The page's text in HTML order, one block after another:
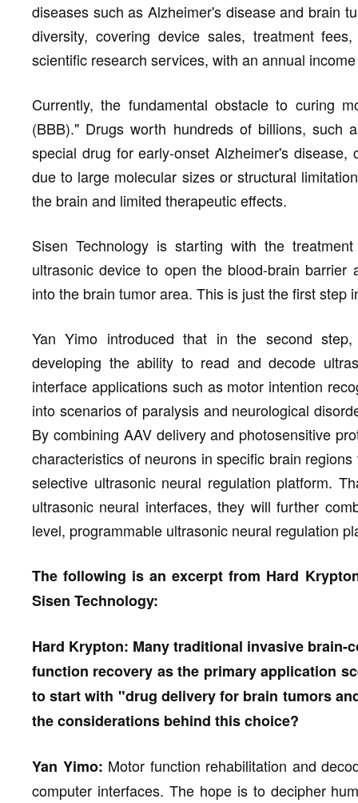
diseases such as Alzheimer's disease and brain
diversity, covering device sales, treatment
scientific research services, with an annual
Currently, the fundamental obstacle to curing
(BBB)." Drugs worth hundreds of billions, such
special drug for early-onset Alzheimer's
due to large molecular sizes or structural
the brain and limited therapeutic effects.
Sisen Technology is starting with the
ultrasonic device to open the blood-brain
into the brain tumor area. This is just the first step
Yan Yimo introduced that in the second
developing the ability to read and decode
interface applications such as motor intention
into scenarios of paralysis and neurological
By combining AAV delivery and photosensitive
characteristics of neurons in specific brain
selective ultrasonic neural regulation platform.
ultrasonic neural interfaces, they will further
level, programmable ultrasonic neural regulation
The following is an excerpt from Hard
Sisen Technology:
Hard Krypton: Many traditional invasive
function recovery as the primary application
to start with "drug delivery for brain tumors
the considerations behind this choice?
Yan Yimo: Motor function rehabilitation and
computer interfaces. The hope is to decipher